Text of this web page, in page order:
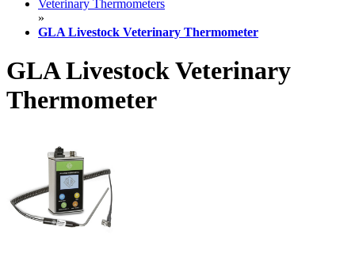
Veterinary Thermometers
»
GLA Livestock Veterinary Thermometer
GLA Livestock Veterinary
Thermometer